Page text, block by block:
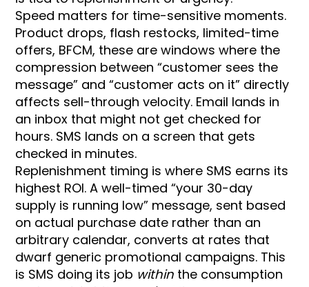
Speed matters for time-sensitive moments.
Product drops, flash restocks, limited-time
offers, BFCM, these are windows where the
compression between “customer sees the
message” and “customer acts on it” directly
affects sell-through velocity. Email lands in
an inbox that might not get checked for
hours. SMS lands on a screen that gets
checked in minutes.
Replenishment timing is where SMS earns its
highest ROI. A well-timed “your 30-day
supply is running low” message, sent based
on actual purchase date rather than an
arbitrary calendar, converts at rates that
dwarf generic promotional campaigns. This
is SMS doing its job within the consumption